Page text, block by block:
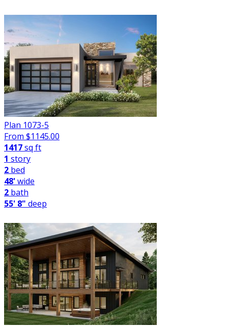
Plan 1073-5
From $1145.00
1417sq ft
1 story
2 bed
48'wide
2 bath
55' 8" deep